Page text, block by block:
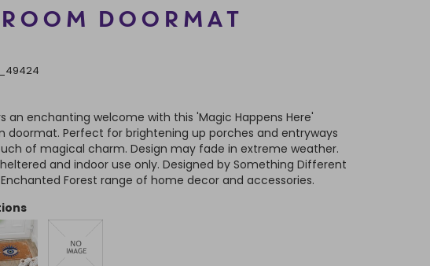
DOORMAT
an enchanting welcome with this 'Magic Happens Here'
doormat. Perfect for brightening up porches and entryways
of magical charm. Design may fade in extreme weather.
and indoor use only. Designed by Something Different
Forest range of home decor and accessories.